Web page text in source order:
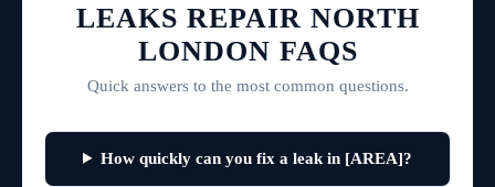
LEAKS REPAIR NORTH
LONDON FAQS
Quick answers to the most common questions.
How quickly can you fix a leak in [AREA]?